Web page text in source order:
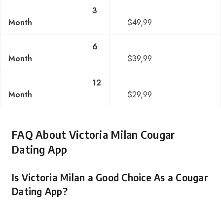
3
Month
$49,99
6
Month
$39,99
12
Month
$29,99
FAQ About Victoria Milan Cougar
Dating App
Is Victoria Milan a Good Choice As a Cougar
Dating App?